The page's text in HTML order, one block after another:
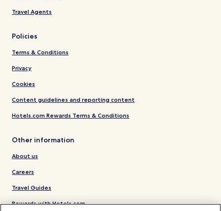
Travel Agents
Policies
Terms & Conditions
Privacy
Cookies
Content guidelines and reporting content
Hotels.com Rewards Terms & Conditions
Other information
About us
Careers
Travel Guides
Rewards with Hotels.com